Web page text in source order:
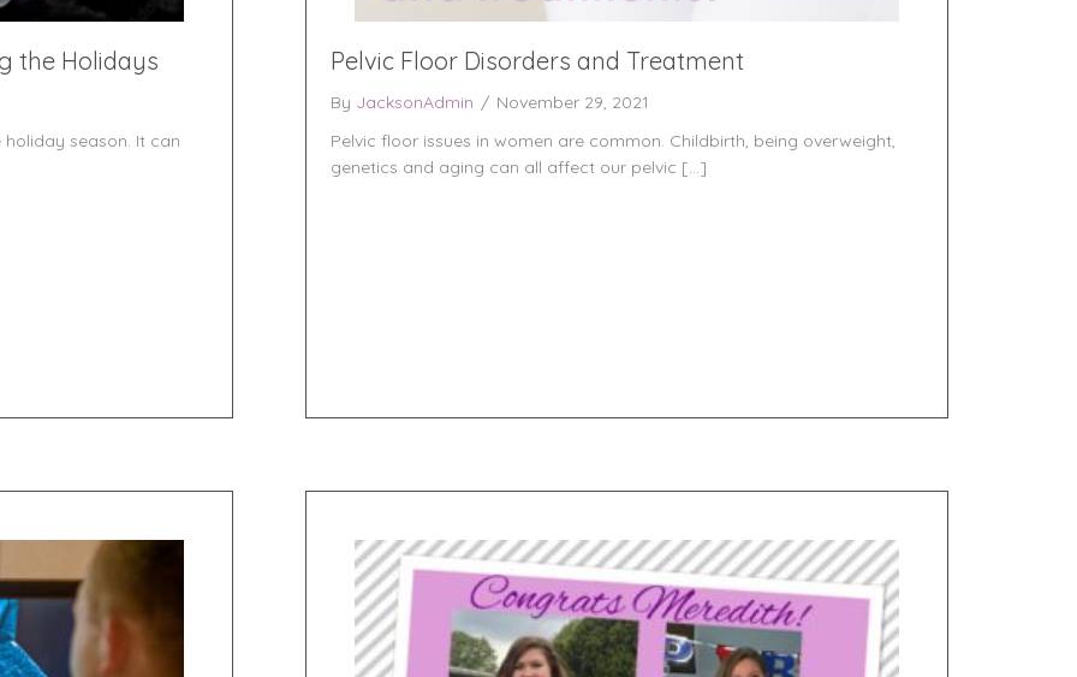
the Holidays
season. It can
Pelvic Floor Disorders and Treatment
By JacksonAdmin / November 29, 2021
Pelvic floor issues in women are common. Childbirth, being overweight,
genetics and aging can all affect our pelvic […]